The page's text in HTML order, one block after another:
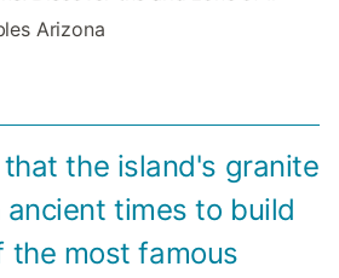
Arizona
the island's granite
times to build
the most famous